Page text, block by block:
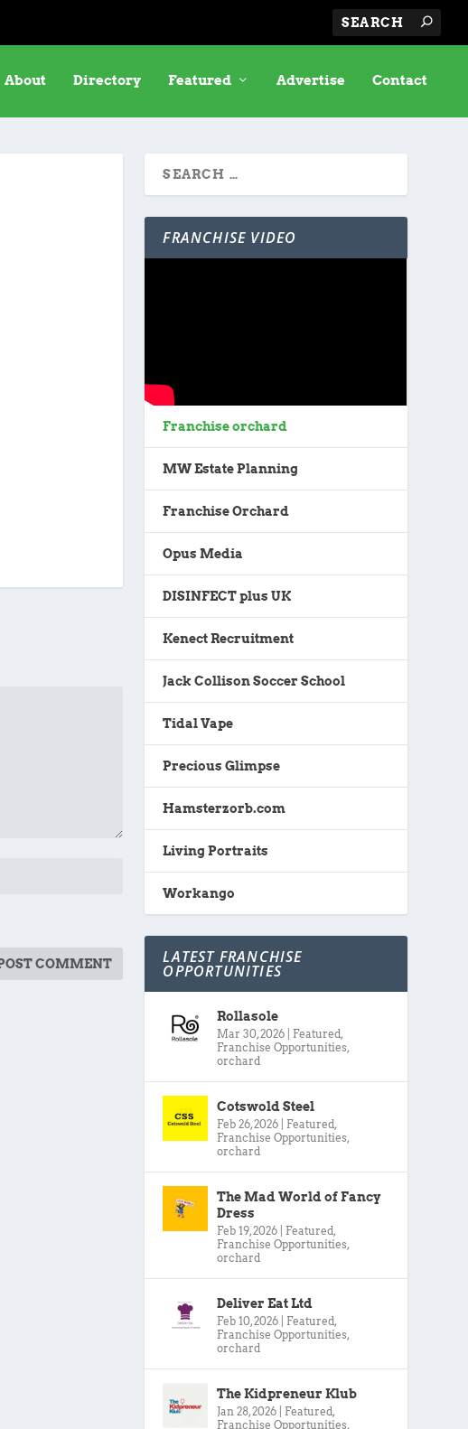
About Directory Featured Advertise Contact
FRANCHISE VIDEO
Franchise orchard
MW Estate Planning
Franchise Orchard
Opus Media
DISINFECT plus UK
Kenect Recruitment
Jack Collison Soccer School
Tidal Vape
Precious Glimpse
Hamsterzorb.com
Living Portraits
Workango
LATEST FRANCHISE
OPPORTUNITIES
Rollasole
Mar 30, 2026 Featured,
Franchise Opportunities,
orchard
Cotswold Steel
Feb 26, 2026 Featured,
Franchise Opportunities,
orchard
The Mad World of Fancy
Dress
Feb 19, 2026 Featured,
Franchise Opportunities,
orchard
Deliver Eat Ltd
Feb 10, 2026 Featured,
Franchise Opportunities,
orchard
The Kidpreneur Klub
Jan 28, 2026 Featured,
Franchise Opportunities,